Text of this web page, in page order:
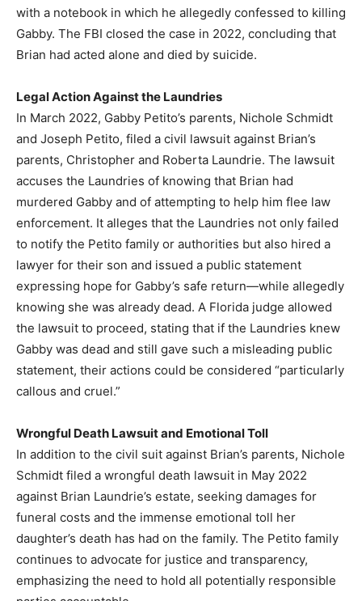
with a notebook in which he allegedly confessed to killing
Gabby. The FBI closed the case in 2022, concluding that
Brian had acted alone and died by suicide.
Legal Action Against the Laundries
In March 2022, Gabby Petito’s parents, Nichole Schmidt
and Joseph Petito, filed a civil lawsuit against Brian’s
parents, Christopher and Roberta Laundrie. The lawsuit
accuses the Laundries of knowing that Brian had
murdered Gabby and of attempting to help him flee law
enforcement. It alleges that the Laundries not only failed
to notify the Petito family or authorities but also hired a
lawyer for their son and issued a public statement
expressing hope for Gabby’s safe return—while allegedly
knowing she was already dead. A Florida judge allowed
the lawsuit to proceed, stating that if the Laundries knew
Gabby was dead and still gave such a misleading public
statement, their actions could be considered “particularly
callous and cruel.”
Wrongful Death Lawsuit and Emotional Toll
In addition to the civil suit against Brian’s parents, Nichole
Schmidt filed a wrongful death lawsuit in May 2022
against Brian Laundrie’s estate, seeking damages for
funeral costs and the immense emotional toll her
daughter’s death has had on the family. The Petito family
continues to advocate for justice and transparency,
emphasizing the need to hold all potentially responsible